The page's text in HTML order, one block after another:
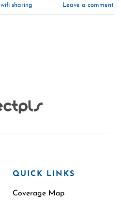
wifi sharing Leave a comment
QUICK LINKS
Coverage Map